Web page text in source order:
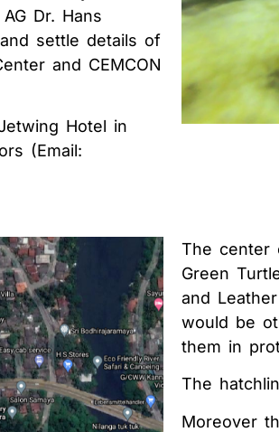
Dr. Hans
settle details of
and CEMCON
Hotel in
(Email:
The center
Green
and
would be
them in
The
Moreover